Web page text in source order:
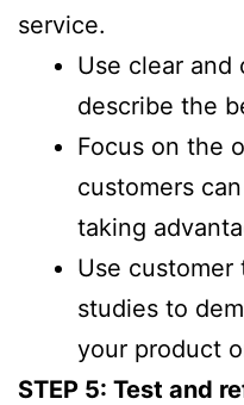
service.
Use clear and
describe the
Focus on the
customers
taking
Use customer
studies to
your product
STEP 5: Test and